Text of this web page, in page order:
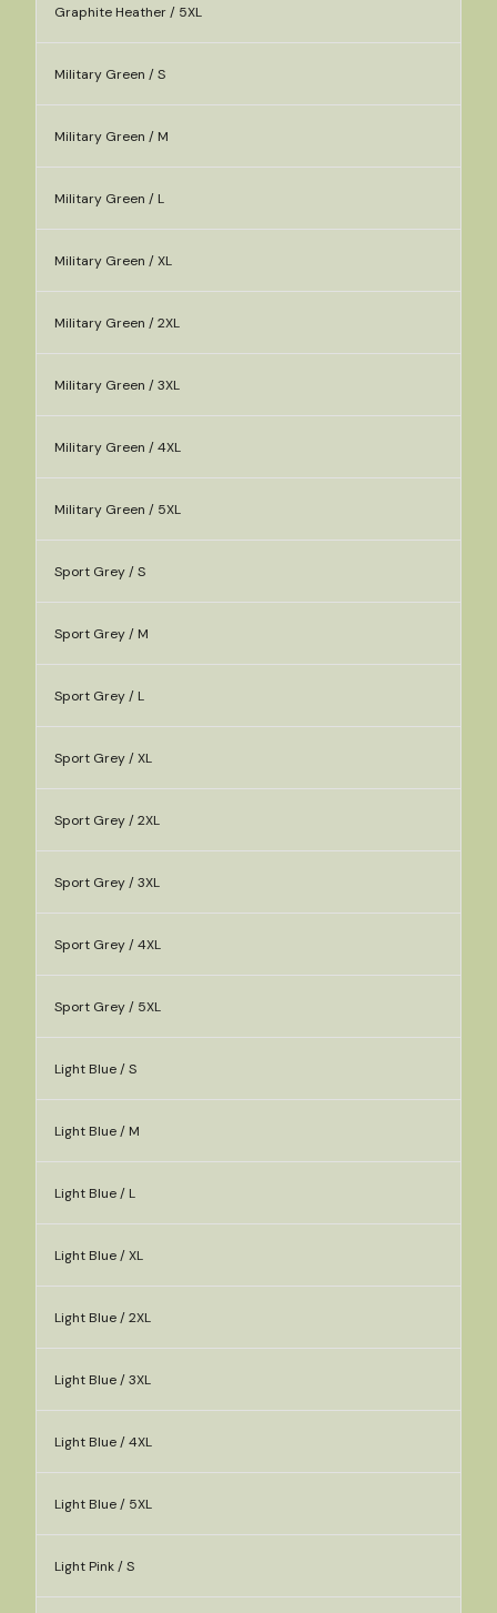
Graphite Heather / 5XL
Military Green / S
Military Green / M
Military Green / L
Military Green / XL
Military Green / 2XL
Military Green / 3XL
Military Green / 4XL
Military Green / 5XL
Sport Grey / S
Sport Grey / M
Sport Grey / L
Sport Grey / XL
Sport Grey / 2XL
Sport Grey / 3XL
Sport Grey / 4XL
Sport Grey / 5XL
Light Blue / S
Light Blue / M
Light Blue / L
Light Blue / XL
Light Blue / 2XL
Light Blue / 3XL
Light Blue / 4XL
Light Blue / 5XL
Light Pink / S